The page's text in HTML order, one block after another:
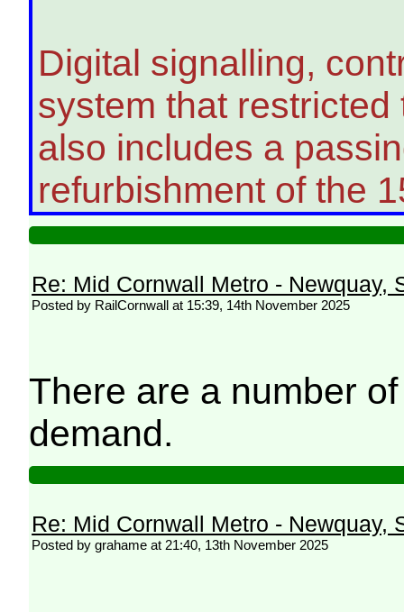
Digital signalling,
system that restricted
also includes a
refurbishment of the
Re: Mid Cornwall Metro - Newquay,
Posted by RailCornwall at 15:39, 14th November 2025
There are a number
demand.
Re: Mid Cornwall Metro - Newquay,
Posted by grahame at 21:40, 13th November 2025